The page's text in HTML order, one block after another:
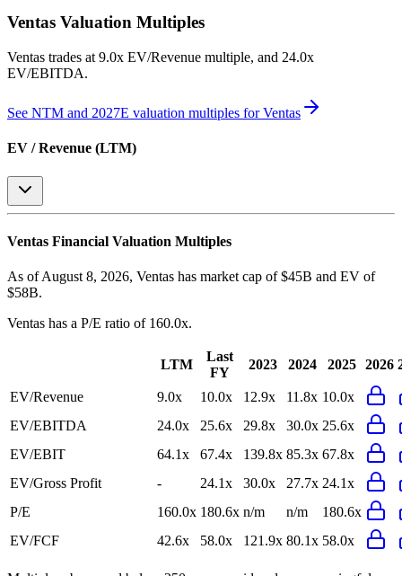
Ventas Valuation Multiples
Ventas trades at 9.0x EV/Revenue multiple, and 24.0x
EV/EBITDA.
See NTM and 2027E valuation multiples forVentas
EV / Revenue (LTM)
Ventas Financial Valuation Multiples
As of August 8, 2026, Ventas has market cap of $45B and EV of
$58B.
Ventas has a P/E ratio of 160.0x.
LTM
Last
FY
2023 2024 2025 2026
EV/Revenue 9.0x 10.0x 12.9x 11.8x 10.0x
EV/EBITDA
24.0x 25.6x 29.8x 30.0x 25.6x
EV/EBIT
64.1x 67.4x 139.8x 85.3x 67.8x
EV/Gross Profit
- 24.1x 30.0x 27.7x 24.1x
P/E
160.0x 180.6x n/m n/m
180.6x
EV/FCF
42.6x 58.0x 121.9x 80.1x 58.0x